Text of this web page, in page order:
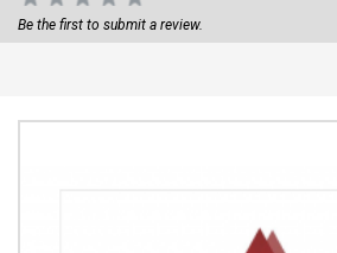
Be the first to submit a review.